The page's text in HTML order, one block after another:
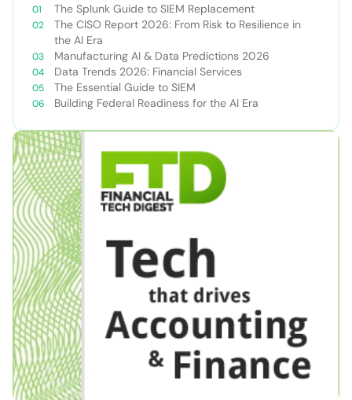
The Splunk Guide to SIEM Replacement
The CISO Report 2026: From Risk to Resilience in
the AI Era
Manufacturing AI & Data Predictions 2026
Data Trends 2026: Financial Services
The Essential Guide to SIEM
Building Federal Readiness for the AI Era